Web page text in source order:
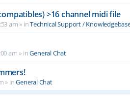
>16 channel midi file
am » inTechnical Support /
am » inGeneral Chat
» inGeneral Chat